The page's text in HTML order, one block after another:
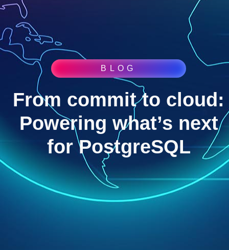
BLOG
From commit to cloud:
Powering what’s next
for PostgreSQL